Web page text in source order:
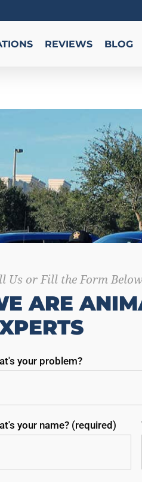
REVIEWS BLOG
Us or Fill the Form Below
ARE
your problem?
your name? (required)